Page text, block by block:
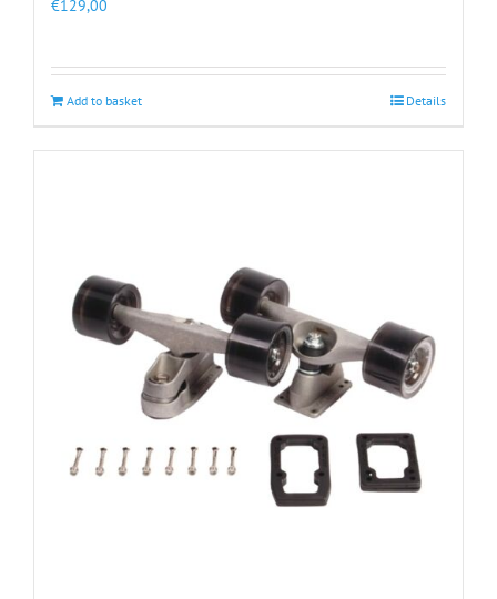
€129,00
Add to basket Details